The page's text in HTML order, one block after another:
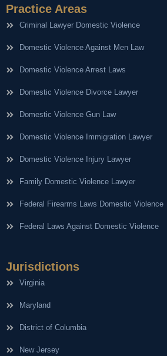
Practice Areas
Criminal Lawyer Domestic Violence
Domestic Violence Against Men Law
Domestic Violence Arrest Laws
Domestic Violence Divorce Lawyer
Domestic Violence Gun Law
Domestic Violence Immigration Lawyer
Domestic Violence Injury Lawyer
Family Domestic Violence Lawyer
Federal Firearms Laws Domestic Violence
Federal Laws Against Domestic Violence
Jurisdictions
Virginia
Maryland
District of Columbia
New Jersey